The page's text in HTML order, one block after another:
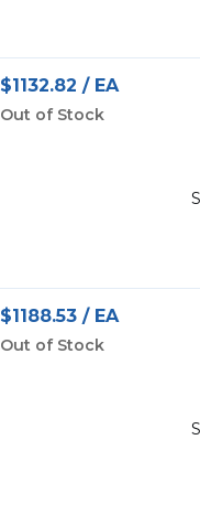
$1132.82 / EA
Out of Stock
$1188.53 / EA
Out of Stock